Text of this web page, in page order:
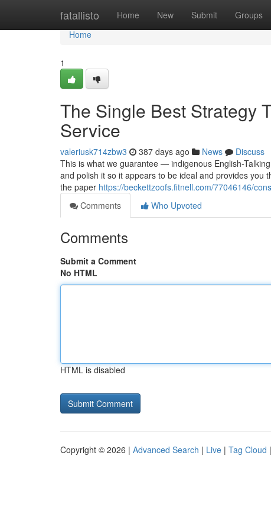
fatallisto Home New Submit Groups
Home
Home
1
The Single Best Strategy
Service
valeriusk714zbw3 387 days ago News
Discuss
This is what we guarantee — indigenous English-
and polish it so it appears to be ideal and provides you
the paper https://beckettzoofs.fitnell.com/77046146/
Comments
Who Upvoted
Comments
Submit a Comment
No HTML
HTML is disabled
Copyright © 2026 | Advanced Search | Live | Tag Cloud |